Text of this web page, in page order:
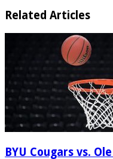
Related Articles
BYU Cougars vs.